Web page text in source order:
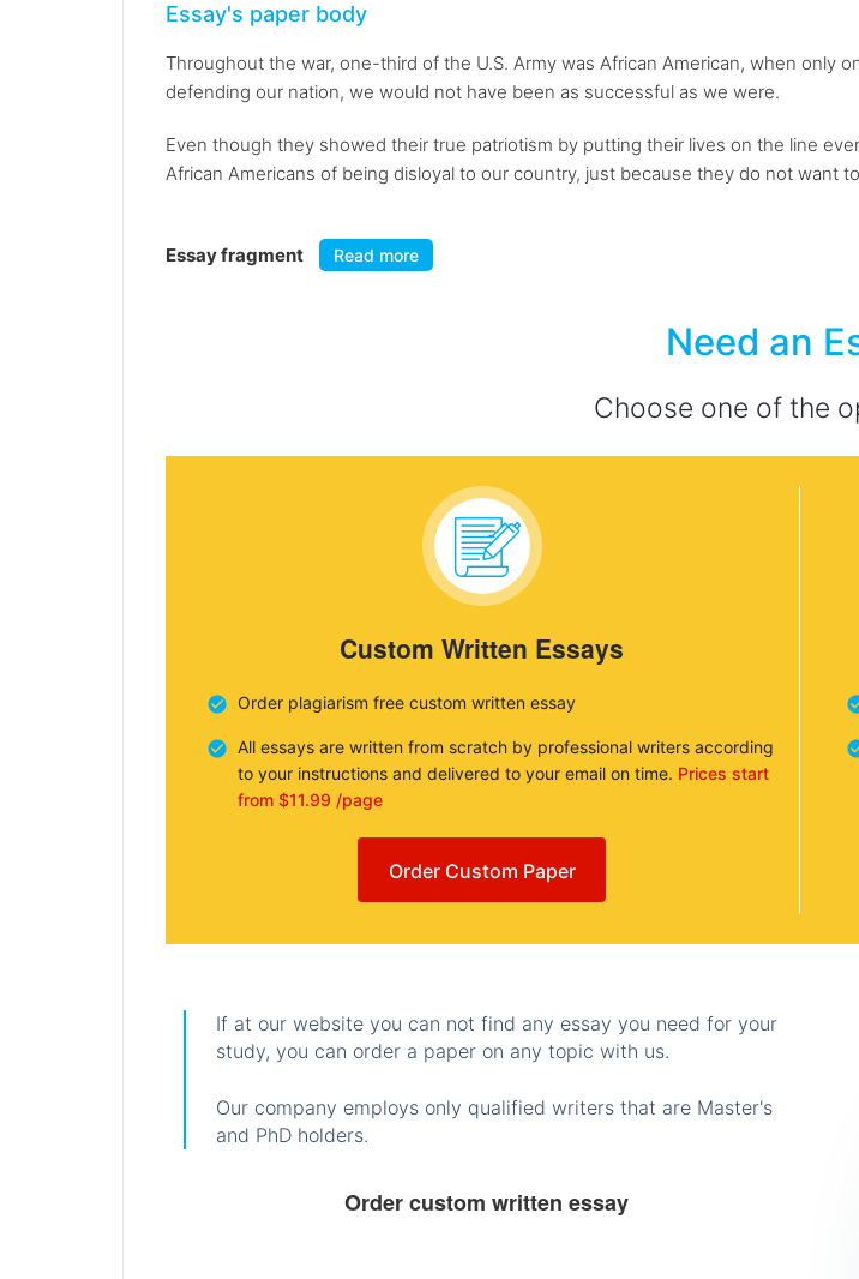
Essay's paper body
Throughout the war, one-third of the U.S. Army was African American, when only
defending our nation, we would not have been as successful as we were.
Even though they showed their true patriotism by putting their lives on the line
African Americans of being disloyal to our country, just because they do not want
Essay fragment Read more
Need an
Choose one of the
Custom Written Essays
Order plagiarism free custom written essay
All essays are written from scratch by professional writers according
to your instructions and delivered to your email on time. Prices start
from $11.99 /page
Order Custom Paper
If at our website you can not find any essay you need for your
study, you can order a paper on any topic with us.
Our company employs only qualified writers that are Master's
and PhD holders.
Order custom written essay